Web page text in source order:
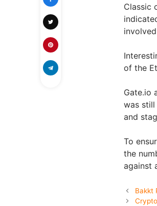
Classic
of the
Gate.io
was
and
To
the
against
Bakkt